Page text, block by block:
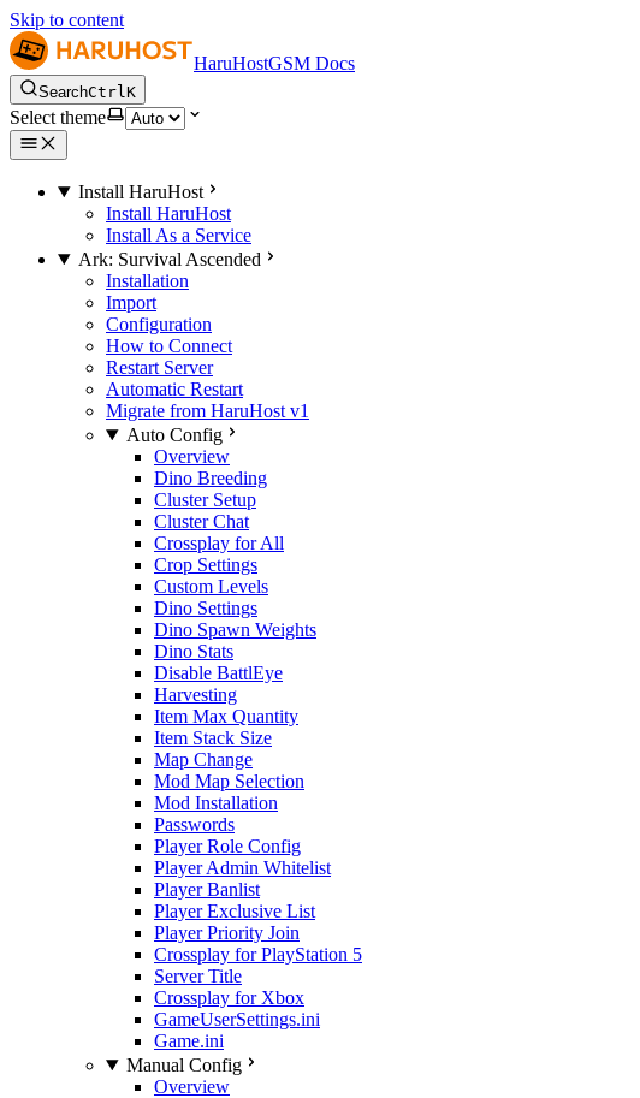
Skip to content
HaruHostGSM Docs
SearchCtrlK
Select theme
Install HaruHost
Install HaruHost
Install As a Service
Ark: Survival Ascended
Installation
Import
Configuration
How to Connect
Restart Server
Automatic Restart
Migrate from HaruHost v1
Auto Config
Overview
Dino Breeding
Cluster Setup
Cluster Chat
Crossplay for All
Crop Settings
Custom Levels
Dino Settings
Dino Spawn Weights
Dino Stats
Disable BattlEye
Harvesting
Item Max Quantity
Item Stack Size
Map Change
Mod Map Selection
Mod Installation
Passwords
Player Role Config
Player Admin Whitelist
Player Banlist
Player Exclusive List
Player Priority Join
Crossplay for PlayStation 5
Server Title
Crossplay for Xbox
GameUserSettings.ini
Game.ini
Manual Config
Overview